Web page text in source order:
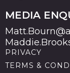
MEDIA
PRIVACY
TERMS &